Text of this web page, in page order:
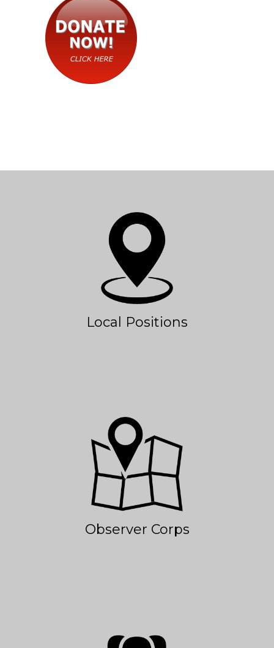
Local Positions
Observer Corps